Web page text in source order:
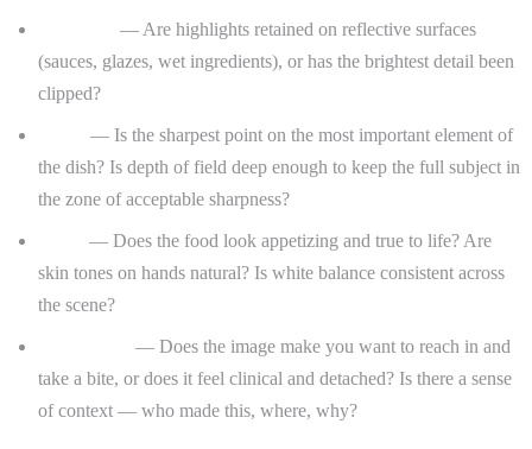
— Are highlights retained on reflective surfaces
(sauces, glazes, wet ingredients), or has the brightest detail been
clipped?
— Is the sharpest point on the most important element of
the dish? Is depth of field deep enough to keep the full subject in
the zone of acceptable sharpness?
— Does the food look appetizing and true to life? Are
skin tones on hands natural? Is white balance consistent across
the scene?
— Does the image make you want to reach in and
take a bite, or does it feel clinical and detached? Is there a sense
of context — who made this, where, why?